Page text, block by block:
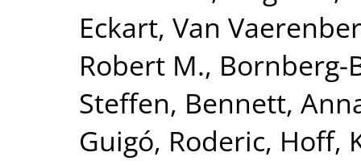
Eckart, Van
Robert M., Bornberg-
Steffen, Bennett,
Guigó, Roderic, Hoff,